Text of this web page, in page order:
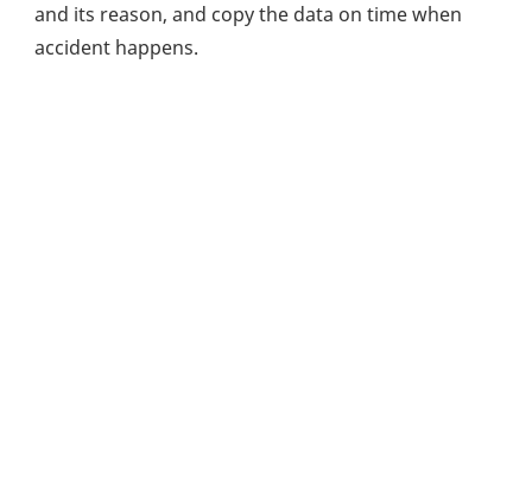
and its reason, and copy the data on time when
accident happens.